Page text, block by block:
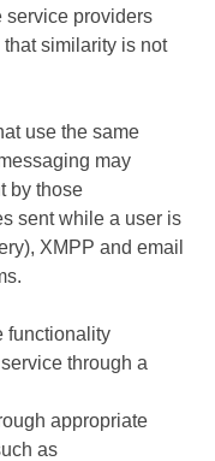
service providers
similarity is not
use the same
may
by those
sent while a user is
XMPP and email
functionality
through a
appropriate
as